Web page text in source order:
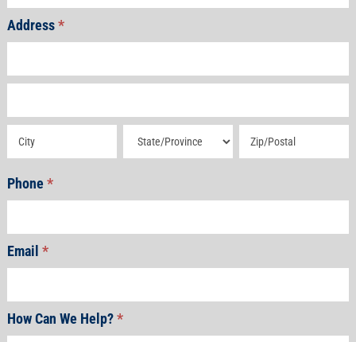
Address*
Address Address Address
Phone*
Email *
How Can We Help?*